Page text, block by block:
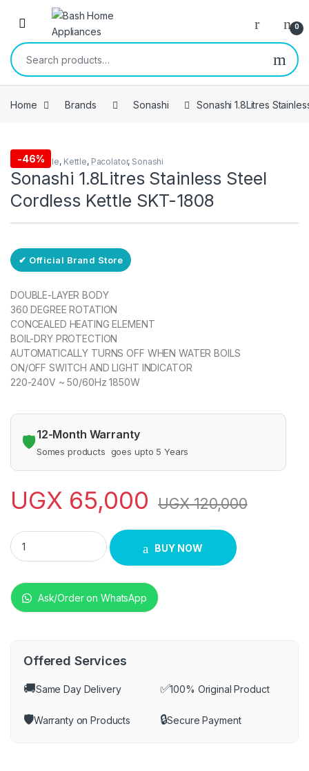
Skip to navigation
Skip to content
Open 0
Search for:
Home Brands Sonashi Sonashi 1.8Litres
-46%
Free Delivery
Eletric kettle, Kettle, Pacolator, Sonashi
Sonashi 1.8Litres Stainless Steel
Cordless Kettle SKT-1808
✔ Official Brand Store
DOUBLE-LAYER BODY
360 DEGREE ROTATION
CONCEALED HEATING ELEMENT
BOIL-DRY PROTECTION
AUTOMATICALLY TURNS OFF WHEN WATER BOILS
ON/OFF SWITCH AND LIGHT INDICATOR
220-240V ~ 50/60Hz 1850W
🛡️12-Month Warranty
Somes products goes upto 5 Years
UGX 65,000 UGX120,000
Sonashi 1.8Litres Stainless Steel Cordless Kettle SKT-1808
BUY NOW
Ask/Order on WhatsApp
Offered Services
🚚Same Day Delivery ✅100% Original Product
🛡️Warranty on Products 🔒Secure Payment